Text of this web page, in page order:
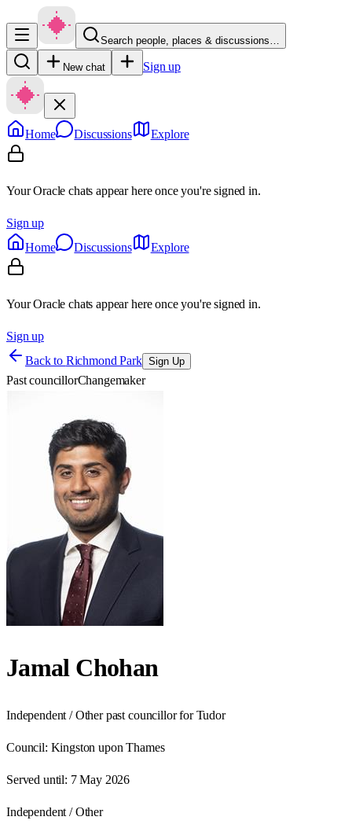
Search people, places & discussions…
New chat Sign up
Home Discussions Explore
Your Oracle chats appear here once you're signed in.
Sign up
Home
Discussions Explore
Your Oracle chats appear here once you're signed in.
Sign up
Back to Richmond Park Sign Up
Past councillorChangemaker
Jamal Chohan
Independent / Other past councillor for Tudor
Council: Kingston upon Thames
Served until: 7 May 2026
Independent / Other